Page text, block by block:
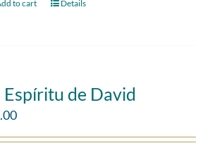
to cart Details
Espíritu de David